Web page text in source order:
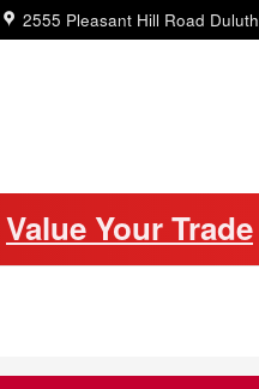
2555 Pleasant Hill Road Duluth
Value Your Trade